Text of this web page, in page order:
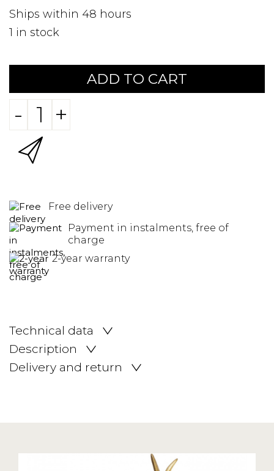
Ships within 48 hours
1 in stock
ADD TO CART
- +
Free delivery
Payment in instalments, free of
charge
2-year warranty
Technical data
Description
Delivery and return